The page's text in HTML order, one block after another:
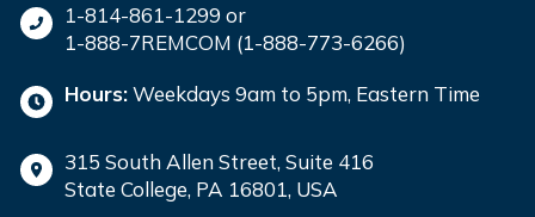
1-814-861-1299 or
1-888-7REMCOM (1-888-773-6266)
Hours:Weekdays 9am to 5pm, Eastern Time
315 South Allen Street, Suite 416
State College, PA 16801, USA